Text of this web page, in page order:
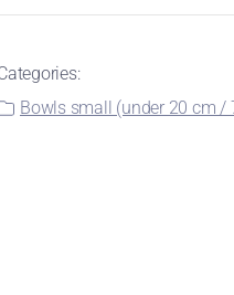
Bowls small (under 20 cm /